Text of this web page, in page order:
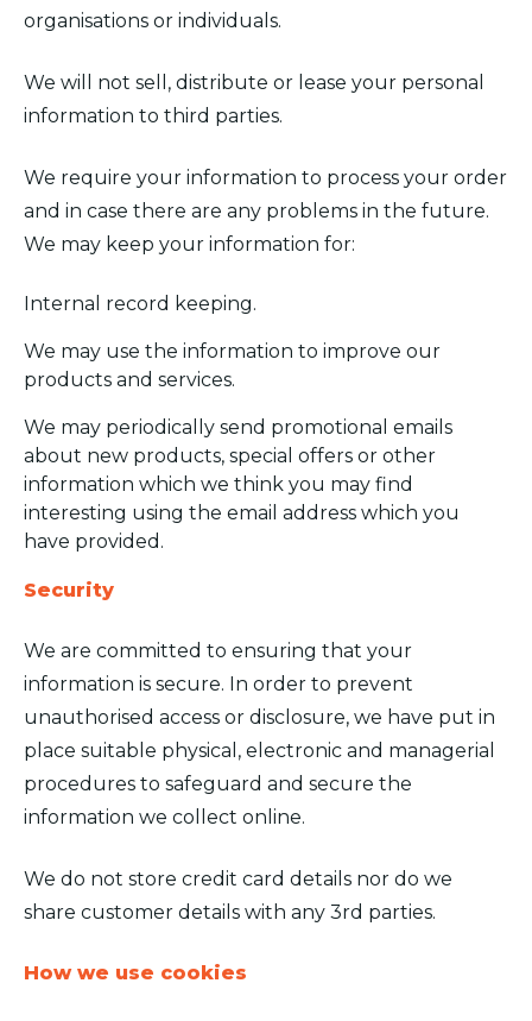
organisations or individuals.
We will not sell, distribute or lease your personal
information to third parties.
We require your information to process your order
and in case there are any problems in the future.
We may keep your information for:
Internal record keeping.
We may use the information to improve our
products and services.
We may periodically send promotional emails
about new products, special offers or other
information which we think you may find
interesting using the email address which you
have provided.
Security
We are committed to ensuring that your
information is secure. In order to prevent
unauthorised access or disclosure, we have put in
place suitable physical, electronic and managerial
procedures to safeguard and secure the
information we collect online.
We do not store credit card details nor do we
share customer details with any 3rd parties.
How we use cookies